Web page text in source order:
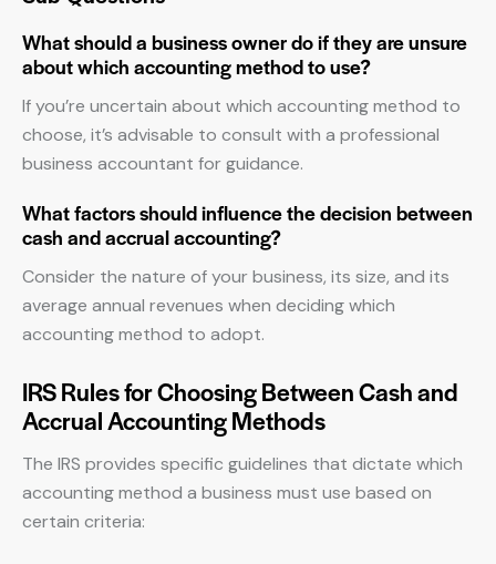
What should a business owner do if they are unsure
about which accounting method to use?
If you’re uncertain about which accounting method to
choose, it’s advisable to consult with a professional
business accountant for guidance.
What factors should influence the decision between
cash and accrual accounting?
Consider the nature of your business, its size, and its
average annual revenues when deciding which
accounting method to adopt.
IRS Rules for Choosing Between Cash and
Accrual Accounting Methods
The IRS provides specific guidelines that dictate which
accounting method a business must use based on
certain criteria: